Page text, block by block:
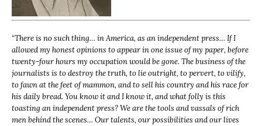
“There is no such thing… in America, as an independent press… If I
allowed my honest opinions to appear in one issue of my paper, before
twenty-four hours my occupation would be gone. The business of the
journalists is to destroy the truth, to lie outright, to pervert, to vilify,
to fawn at the feet of mammon, and to sell his country and his race for
his daily bread. You know it and I know it, and what folly is this
toasting an independent press? We are the tools and vassals of rich
men behind the scenes… Our talents, our possibilities and our lives